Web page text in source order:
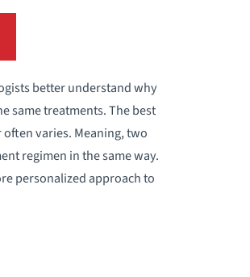
better understand why
same treatments. The best
varies. Meaning, two
regimen in the same way.
personalized approach to